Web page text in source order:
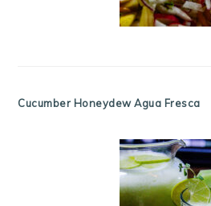
Cucumber Honeydew Agua Fresca